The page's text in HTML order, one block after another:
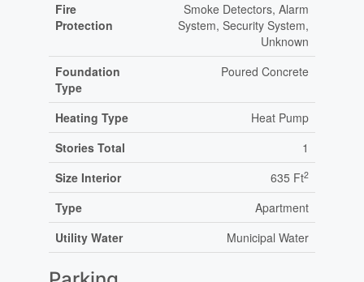
Fire
Protection
Smoke Detectors, Alarm
System, Security System,
Unknown
Foundation
Type
Poured Concrete
Heating Type
Heat Pump
Stories Total
1
Size Interior
635 Ft2
Type
Apartment
Utility Water
Municipal Water